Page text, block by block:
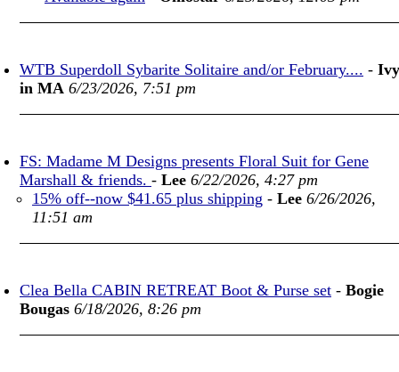
WTB Superdoll Sybarite Solitaire and/or February.... - Ivy
in MA 6/23/2026, 7:51 pm
FS: Madame M Designs presents Floral Suit for Gene
Marshall & friends. - Lee 6/22/2026, 4:27 pm
15% off--now $41.65 plus shipping - Lee 6/26/2026,
11:51 am
Clea Bella CABIN RETREAT Boot & Purse set - Bogie
Bougas 6/18/2026, 8:26 pm